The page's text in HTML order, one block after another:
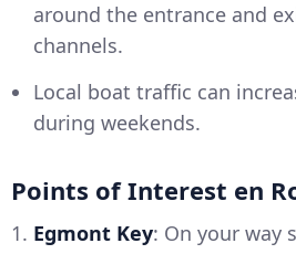
around the entrance and
channels.
Local boat traffic can
during weekends.
Points of Interest en
1. Egmont Key: On your way